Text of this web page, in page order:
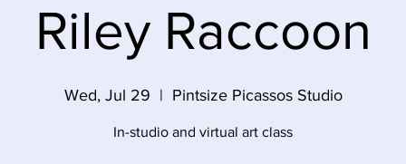
Riley Raccoon
Wed, Jul 29
  |
Pintsize Picassos Studio
In-studio and virtual art class